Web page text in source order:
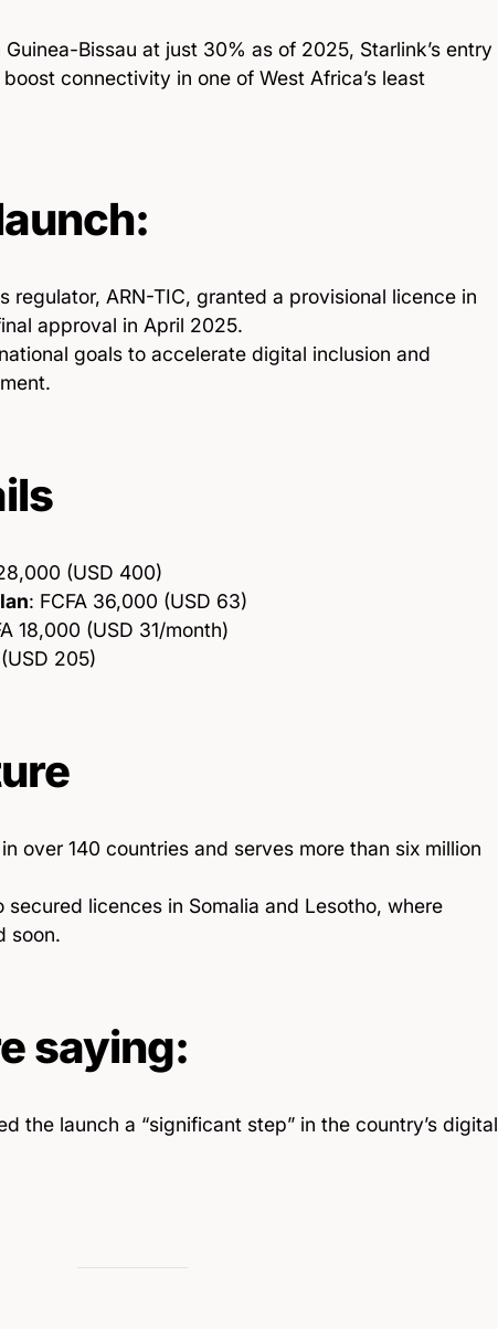
Bissau at just 30% as of 2025, Starlink’s entry
connectivity in one of West Africa’s least
regulator, ARN-TIC, granted a provisional licence in
approval in April 2025.
goals to accelerate digital inclusion and
(USD 400)
: FCFA 36,000 (USD 63)
18,000 (USD 31/month)
205)
over 140 countries and serves more than six million
secured licences in Somalia and Lesotho, where
soon.
saying:
the launch a “significant step” in the country’s digital